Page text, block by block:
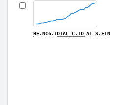
HE.NC6.TOTAL_C.TOTAL_S.FIN